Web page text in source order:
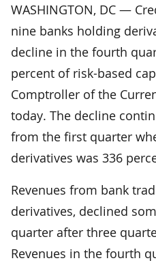
WASHINGTON, DC —
nine banks holding
decline in the fourth
percent of risk-based
Comptroller of the
today. The decline
from the first quarter
derivatives was 336
Revenues from bank
derivatives, declined
quarter after three
Revenues in the fourth